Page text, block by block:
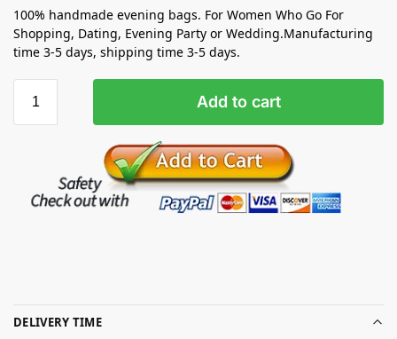
100% handmade evening bags. For Women Who Go For
Shopping, Dating, Evening Party or Wedding.Manufacturing
time 3-5 days, shipping time 3-5 days.
Add to cart
DELIVERY TIME